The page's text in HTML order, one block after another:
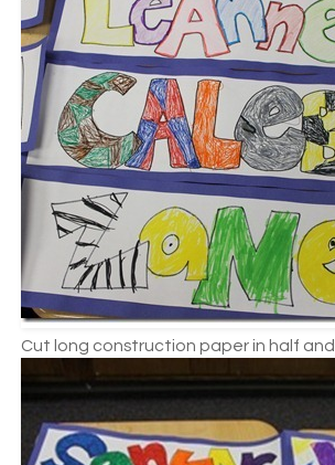
Cut long construction paper in half